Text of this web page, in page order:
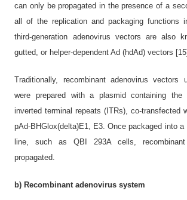
can only be propagated in the presence of a
all of the replication and packaging functions
third-generation adenovirus vectors are also
gutted, or helper-dependent Ad (hdAd) vectors [15].
Traditionally, recombinant adenovirus vectors
were prepared with a plasmid containing the
inverted terminal repeats (ITRs), co-transfected
pAd-BHGlox(delta)E1, E3. Once packaged into a
line, such as QBI 293A cells,
propagated.
b) Recombinant adenovirus system